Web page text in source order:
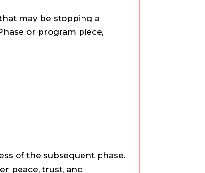
may be stopping a
or program piece,
of the subsequent phase.
peace, trust, and